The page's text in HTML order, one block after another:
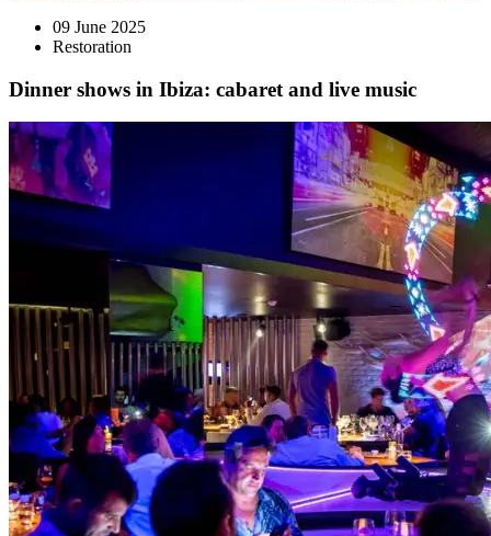
09 June 2025
Restoration
Dinner shows in Ibiza: cabaret and live music